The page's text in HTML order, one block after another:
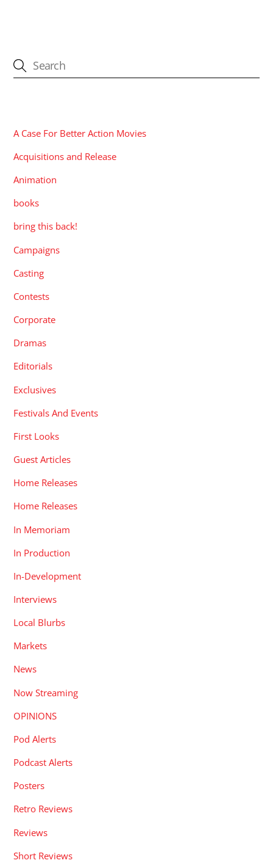
A Case For Better Action Movies
Acquisitions and Release
Animation
books
bring this back!
Campaigns
Casting
Contests
Corporate
Dramas
Editorials
Exclusives
Festivals And Events
First Looks
Guest Articles
Home Releases
Home Releases
In Memoriam
In Production
In-Development
Interviews
Local Blurbs
Markets
News
Now Streaming
OPINIONS
Pod Alerts
Podcast Alerts
Posters
Retro Reviews
Reviews
Short Reviews